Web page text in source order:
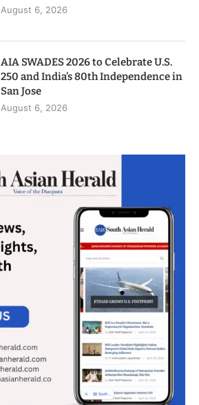
August 6, 2026
AIA SWADES 2026 to Celebrate U.S.
250 and India’s 80th Independence in
San Jose
August 6, 2026